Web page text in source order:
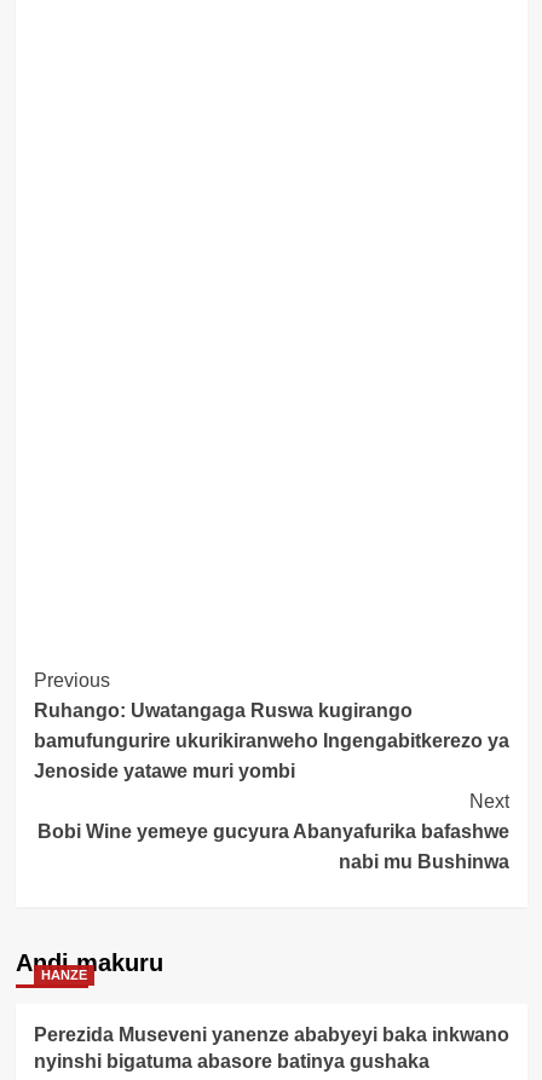
Post
Navigation
Previous
Ruhango: Uwatangaga Ruswa kugirango
bamufungurire ukurikiranweho Ingengabitkerezo ya
Jenoside yatawe muri yombi
Next
Bobi Wine yemeye gucyura Abanyafurika bafashwe
nabi mu Bushinwa
Andi makuru
HANZE
Perezida Museveni yanenze ababyeyi baka inkwano
nyinshi bigatuma abasore batinya gushaka